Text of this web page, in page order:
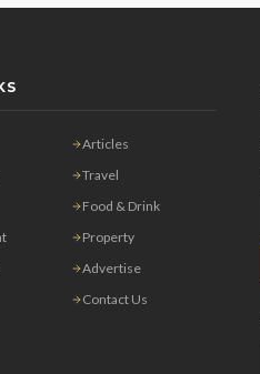
Articles
Travel
Food & Drink
Property
Advertise
Contact Us